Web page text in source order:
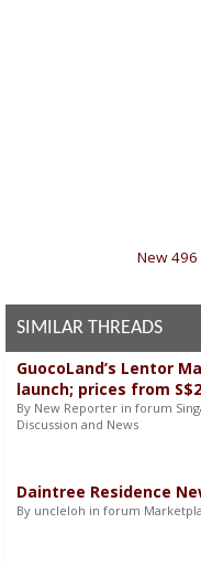
New 496
SIMILAR THREADS
GuocoLand’s Lentor
launch; prices from
By New Reporter in forum
Discussion and News
Daintree Residence
By uncleloh in forum